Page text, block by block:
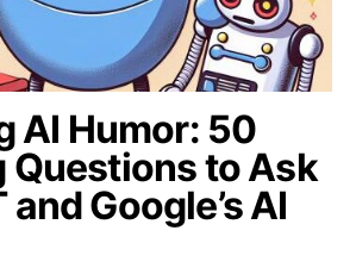
AI Humor: 50
Questions to Ask
Google’s AI